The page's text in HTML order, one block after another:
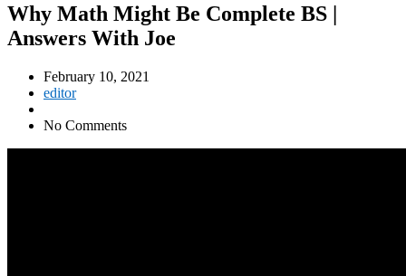
Why Math Might Be Complete BS |
Answers With Joe
February 10, 2021
editor
No Comments